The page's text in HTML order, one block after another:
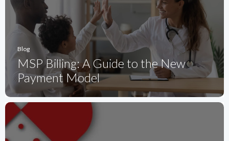
Blog
MSP Billing: A Guide to the New
Payment Model